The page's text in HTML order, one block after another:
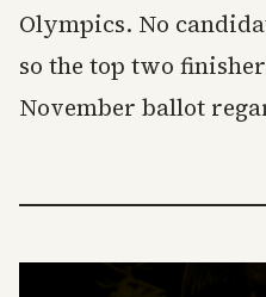
Olympics. No
so the top two
November ballot